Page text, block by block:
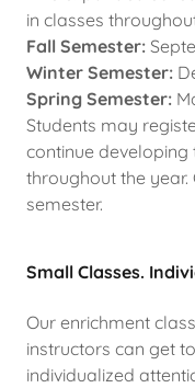
in classes
Fall Semester:
Winter Semester:
Spring Semester:
Students may
continue developing
throughout the
semester.
Small Classes.
Our enrichment
instructors can get
individualized